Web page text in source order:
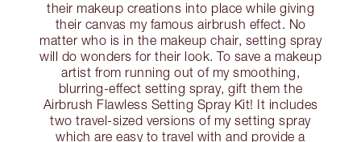
their makeup creations into place while giving
their canvas my famous airbrush effect. No
matter who is in the makeup chair, setting spray
will do wonders for their look. To save a makeup
artist from running out of my smoothing,
blurring-effect setting spray, gift them the
Airbrush Flawless Setting Spray Kit! It includes
two travel-sized versions of my setting spray
which are easy to travel with and provide a